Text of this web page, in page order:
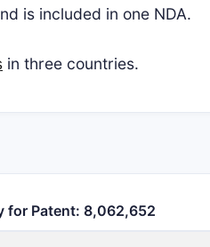
is included in one NDA.
in three countries.
for Patent: 8,062,652